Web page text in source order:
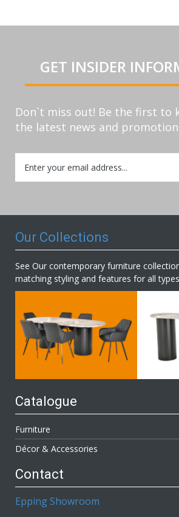
GET INSIDER
Don`t miss out! Be the first to
the latest news and
Up
for
Our Collections
See Our contemporary furniture
matching styling and features for all
Catalogue
Furniture
Décor & Accessories
Contact
Epping Showroom